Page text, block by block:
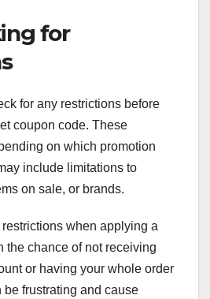
for
for any restrictions before
coupon code. These
on which promotion
include limitations to
on sale, or brands.
when applying a
the chance of not receiving
or having your whole order
frustrating and cause